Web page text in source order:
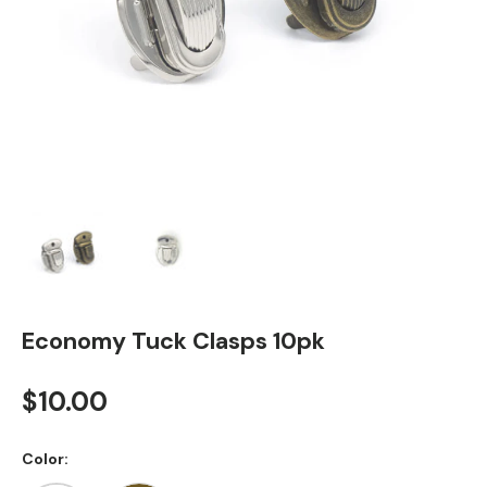
Economy Tuck Clasps 10pk
Regular price
$10.00
Color: